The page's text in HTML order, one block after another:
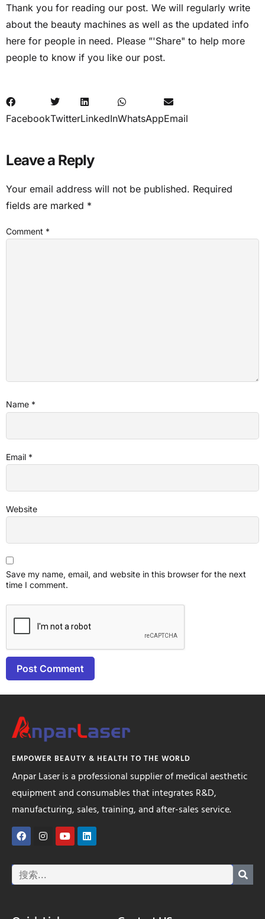
Thank you for reading our post. We will regularly write
about the beauty machines as well as the updated info
here for people in need. Please ”'Share" to help more
people to know if you like our post.
FacebookTwitterLinkedInWhatsAppEmail
Leave a Reply
Your email address will not be published. Required
fields are marked *
Comment *
Name *
Email *
Website
Save my name, email, and website in this browser for the next
time I comment.
EMPOWER BEAUTY & HEALTH TO THE WORLD
Anpar Laser is a professional supplier of medical aesthetic
equipment and consumables that integrates R&D,
manufacturing, sales, training, and after-sales service.